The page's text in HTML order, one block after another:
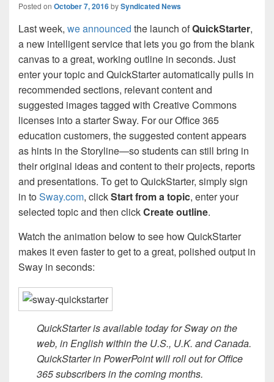
Posted on October 7, 2016bySyndicated News
Last week, we announced the launch ofQuickStarter,
a new intelligent service that lets you go from the blank
canvas to a great, working outline in seconds. Just
enter your topic and QuickStarter automatically pulls in
recommended sections, relevant content and
suggested images tagged with Creative Commons
licenses into a starter Sway. For our Office 365
education customers, the suggested content appears
as hints in the Storyline—so students can still bring in
their original ideas and content to their projects, reports
and presentations. To get to QuickStarter, simply sign
in toSway.com, clickStart from a topic, enter your
selected topic and then clickCreate outline.
Watch the animation below to see how QuickStarter
makes it even faster to get to a great, polished output in
Sway in seconds:
QuickStarter is available today for Sway on the
web, in English within the U.S., U.K. and Canada.
QuickStarter in PowerPoint will roll out for Office
365 subscribers in the coming months.